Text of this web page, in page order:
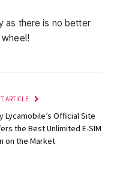
as there is no better
ARTICLE
Lycamobile’s Official Site
the Best Unlimited E-SIM
on the Market